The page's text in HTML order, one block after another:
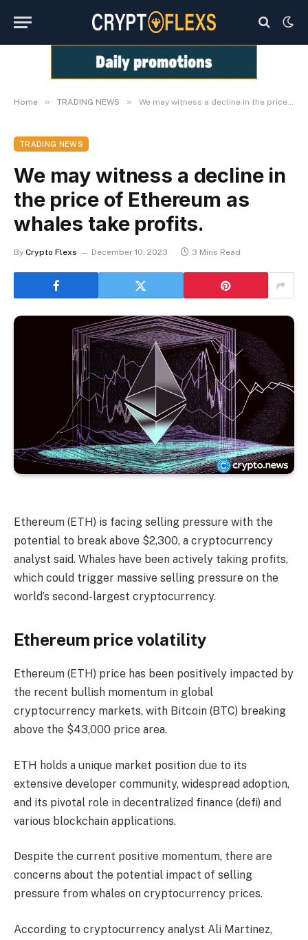
Home » TRADING NEWS » We may witness a decline in the price of Ethereum as whales take profits.
TRADING NEWS
We may witness a decline in
the price of Ethereum as
whales take profits.
By Crypto Flexs December 10, 2023 3 Mins Read
Ethereum (ETH) is facing selling pressure with the
potential to break above $2,300, a cryptocurrency
analyst said. Whales have been actively taking profits,
which could trigger massive selling pressure on the
world’s second-largest cryptocurrency.
Ethereum price volatility
Ethereum (ETH) price has been positively impacted by
the recent bullish momentum in global
cryptocurrency markets, with Bitcoin (BTC) breaking
above the $43,000 price area.
ETH holds a unique market position due to its
extensive developer community, widespread adoption,
and its pivotal role in decentralized finance (defi) and
various blockchain applications.
Despite the current positive momentum, there are
concerns about the potential impact of selling
pressure from whales on cryptocurrency prices.
According to cryptocurrency analyst Ali Martinez,